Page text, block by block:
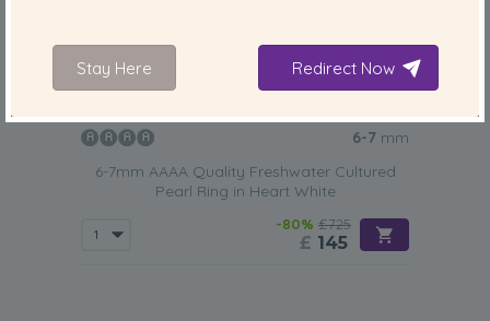
6-7 mm
6-7mm AAAA Quality Freshwater Cultured
Pearl Ring in Heart White
-80% £725
£ 145
Stay Here Redirect Now